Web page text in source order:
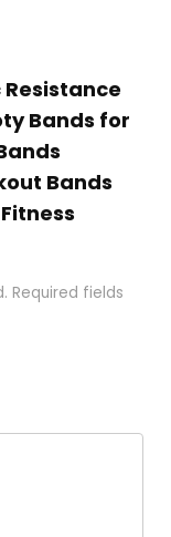
Bands for
Bands
Required fields